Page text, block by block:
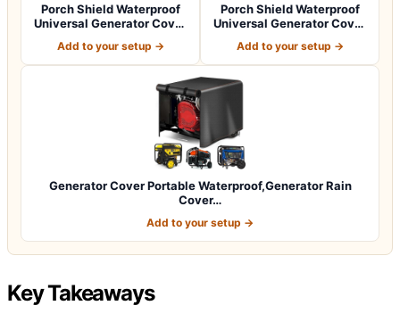
Porch Shield Waterproof
Universal Generator Cover
Add to your setup →
Porch Shield Waterproof
Universal Generator Cover
Add to your setup →
Generator Cover Portable Waterproof,Generator Rain
Cover…
Add to your setup →
Key Takeaways